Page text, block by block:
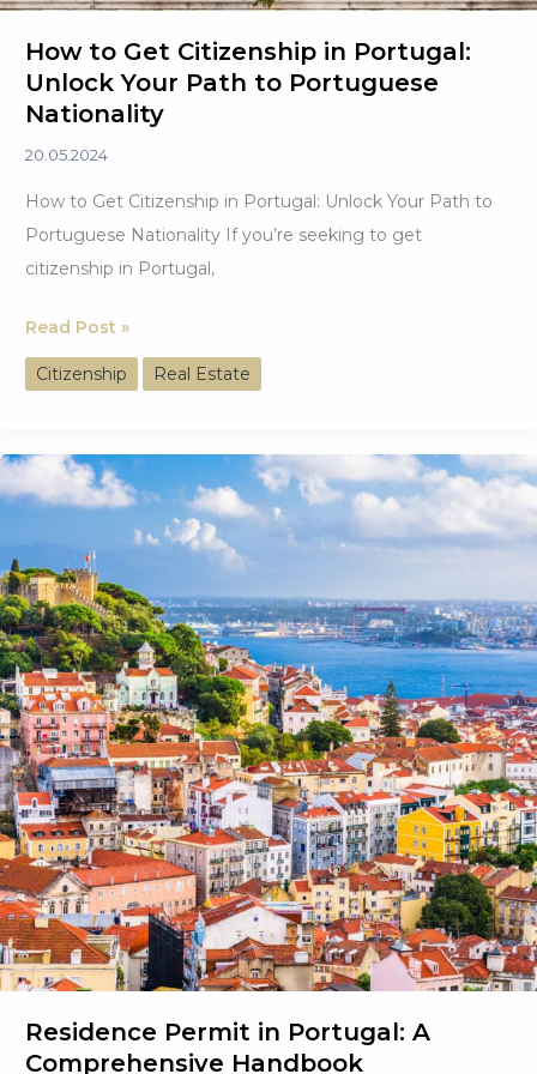
How to Get Citizenship in Portugal:
Unlock Your Path to Portuguese
Nationality
20.05.2024
How to Get Citizenship in Portugal: Unlock Your Path to
Portuguese Nationality If you’re seeking to get
citizenship in Portugal,
How
to
Get
in
Portugal:
Path
to
Portuguese
Nationality
Read Post »
Citizenship Real Estate
Residence Permit in Portugal: A
Comprehensive Handbook